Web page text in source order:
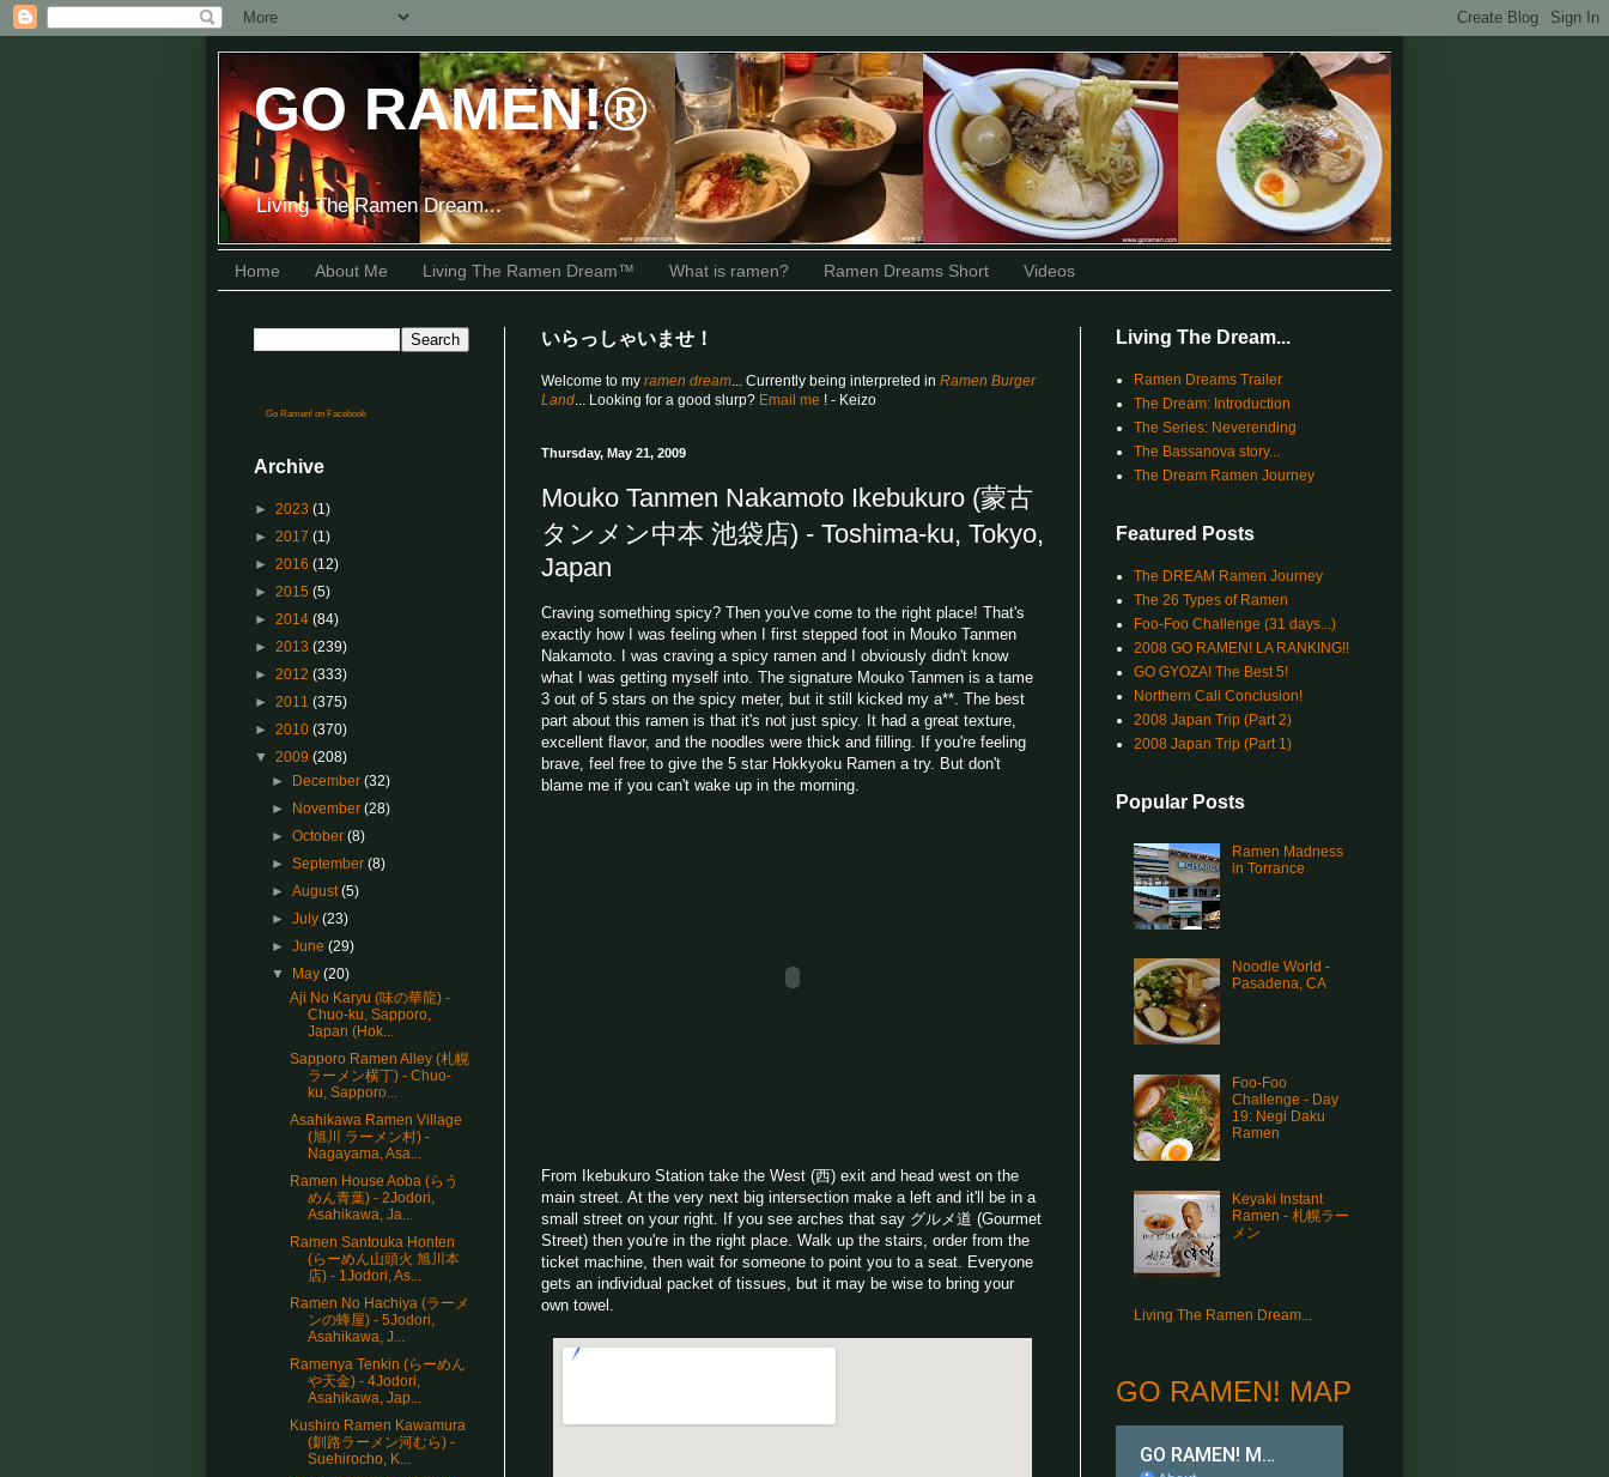
GO RAMEN!®
Living The Ramen Dream...
Home About Me Living The Ramen Dream™ What is ramen? Ramen Dreams Short Videos
いらっしゃいませ！
Welcome to my ramen dream... Currently being interpreted in Ramen Burger
Land... Looking for a good slurp? Email me ! - Keizo
Thursday, May 21, 2009
Mouko Tanmen Nakamoto Ikebukuro (蒙古
タンメン中本 池袋店) - Toshima-ku, Tokyo,
Japan
Craving something spicy? Then you've come to the right place! That's
exactly how I was feeling when I first stepped foot in Mouko Tanmen
Nakamoto. I was craving a spicy ramen and I obviously didn't know
what I was getting myself into. The signature Mouko Tanmen is a tame
3 out of 5 stars on the spicy meter, but it still kicked my a**. The best
part about this ramen is that it's not just spicy. It had a great texture,
excellent flavor, and the noodles were thick and filling. If you're feeling
brave, feel free to give the 5 star Hokkyoku Ramen a try. But don't
blame me if you can't wake up in the morning.
From Ikebukuro Station take the West (西) exit and head west on the
main street. At the very next big intersection make a left and it'll be in a
small street on your right. If you see arches that say グルメ道 (Gourmet
Street) then you're in the right place. Walk up the stairs, order from the
ticket machine, then wait for someone to point you to a seat. Everyone
gets an individual packet of tissues, but it may be wise to bring your
own towel.
Go Ramen! on Facebook
Archive
► 2023 (1)
► 2017 (1)
► 2016 (12)
► 2015 (5)
► 2014 (84)
► 2013 (239)
► 2012 (333)
► 2011 (375)
► 2010 (370)
▼ 2009 (208)
►
December(32)
►
November(28)
►October(8)
►September(8)
►August(5)
►July(23)
►June(29)
▼
May(20)
Aji No Karyu (味の華龍) -
Chuo-ku, Sapporo,
Japan (Hok...
Sapporo Ramen Alley (札幌
ラーメン横丁) - Chuo-
ku, Sapporo...
Asahikawa Ramen Village
(旭川 ラーメン村) -
Nagayama, Asa...
Ramen House Aoba (らう
めん青葉) - 2Jodori,
Asahikawa, Ja...
Ramen Santouka Honten
(らーめん山頭火 旭川本
店) - 1Jodori, As...
Ramen No Hachiya (ラーメ
ンの蜂屋) - 5Jodori,
Asahikawa, J...
Ramenya Tenkin (らーめん
や天金) - 4Jodori,
Asahikawa, Jap...
Kushiro Ramen Kawamura
(釧路ラーメン河むら) -
Suehirocho, K...
Living The Dream...
Ramen Dreams Trailer
The Dream: Introduction
The Series: Neverending
The Bassanova story...
The Dream Ramen Journey
Featured Posts
The DREAM Ramen Journey
The 26 Types of Ramen
Foo-Foo Challenge (31 days...)
2008 GO RAMEN! LA RANKING!!
GO GYOZA! The Best 5!
Northern Cali Conclusion!
2008 Japan Trip (Part 2)
2008 Japan Trip (Part 1)
Popular Posts
Ramen Madness
in Torrance
Noodle World -
Pasadena, CA
Foo-Foo
Challenge - Day
19: Negi Daku
Ramen
Keyaki Instant
Ramen - 札幌ラー
メン
Living The Ramen Dream...
GO RAMEN! MAP